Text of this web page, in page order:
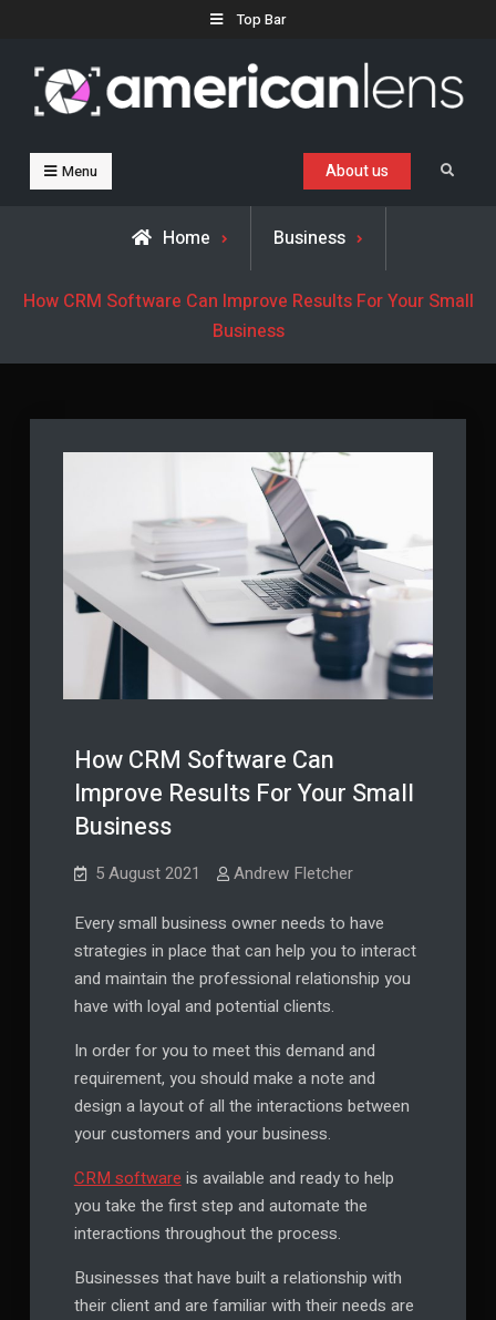
content
Top Bar
Business, Trends & Technology
Advice and help for people who want to succeed.
Menu Search
About us
Home Business
How CRM Software Can Improve Results For Your Small
Business
How CRM Software Can
Improve Results For Your Small
Business
5 August 2021 Andrew Fletcher
Every small business owner needs to have
strategies in place that can help you to interact
and maintain the professional relationship you
have with loyal and potential clients.
In order for you to meet this demand and
requirement, you should make a note and
design a layout of all the interactions between
your customers and your business.
CRM software is available and ready to help
you take the first step and automate the
interactions throughout the process.
Businesses that have built a relationship with
their client and are familiar with their needs are